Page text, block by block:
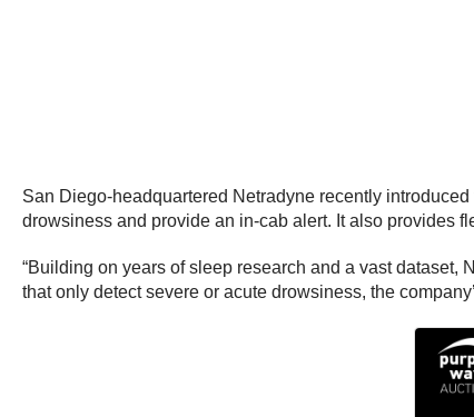
San Diego-headquartered Netradyne recently
drowsiness and provide an in-cab alert. It also provides
“Building on years of sleep research and a vast
that only detect severe or acute drowsiness, the